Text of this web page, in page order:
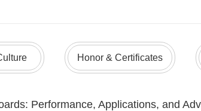
Honor & Certificates
Performance, Applications, and